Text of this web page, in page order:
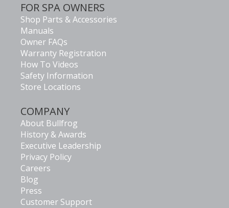
FOR SPA OWNERS
Shop Parts & Accessories
Manuals
Owner FAQs
Warranty Registration
How To Videos
Safety Information
Store Locations
COMPANY
About Bullfrog
History & Awards
Executive Leadership
Privacy Policy
Careers
Blog
Press
Customer Support